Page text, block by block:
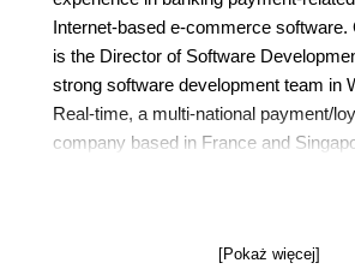
Internet-based e-commerce software.
is the Director of Software
strong software development team in
Real-time, a multi-national payment/
company based in France and
Sheong hails from tropical Malaysia
enthusiastically writing software and
[Pokaż więcej]